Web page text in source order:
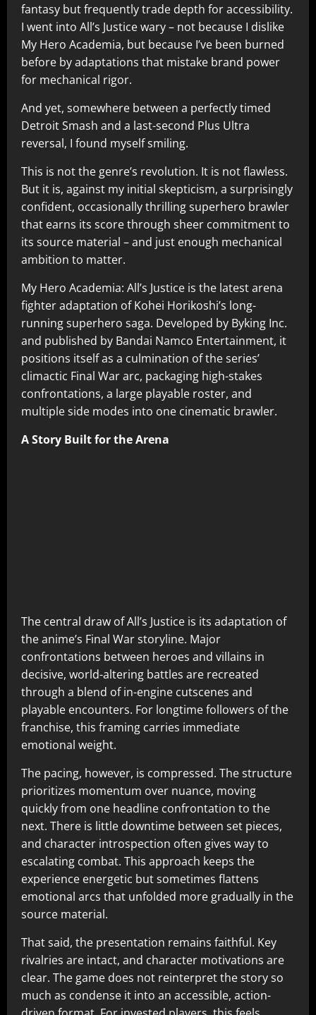
fantasy but frequently trade depth for accessibility.
I went into All’s Justice wary – not because I dislike
My Hero Academia, but because I’ve been burned
before by adaptations that mistake brand power
for mechanical rigor.
And yet, somewhere between a perfectly timed
Detroit Smash and a last-second Plus Ultra
reversal, I found myself smiling.
This is not the genre’s revolution. It is not flawless.
But it is, against my initial skepticism, a surprisingly
confident, occasionally thrilling superhero brawler
that earns its score through sheer commitment to
its source material – and just enough mechanical
ambition to matter.
My Hero Academia: All’s Justice is the latest arena
fighter adaptation of Kohei Horikoshi’s long-
running superhero saga. Developed by Byking Inc.
and published by Bandai Namco Entertainment, it
positions itself as a culmination of the series’
climactic Final War arc, packaging high-stakes
confrontations, a large playable roster, and
multiple side modes into one cinematic brawler.
A Story Built for the Arena
The central draw of All’s Justice is its adaptation of
the anime’s Final War storyline. Major
confrontations between heroes and villains in
decisive, world-altering battles are recreated
through a blend of in-engine cutscenes and
playable encounters. For longtime followers of the
franchise, this framing carries immediate
emotional weight.
The pacing, however, is compressed. The structure
prioritizes momentum over nuance, moving
quickly from one headline confrontation to the
next. There is little downtime between set pieces,
and character introspection often gives way to
escalating combat. This approach keeps the
experience energetic but sometimes flattens
emotional arcs that unfolded more gradually in the
source material.
That said, the presentation remains faithful. Key
rivalries are intact, and character motivations are
clear. The game does not reinterpret the story so
much as condense it into an accessible, action-